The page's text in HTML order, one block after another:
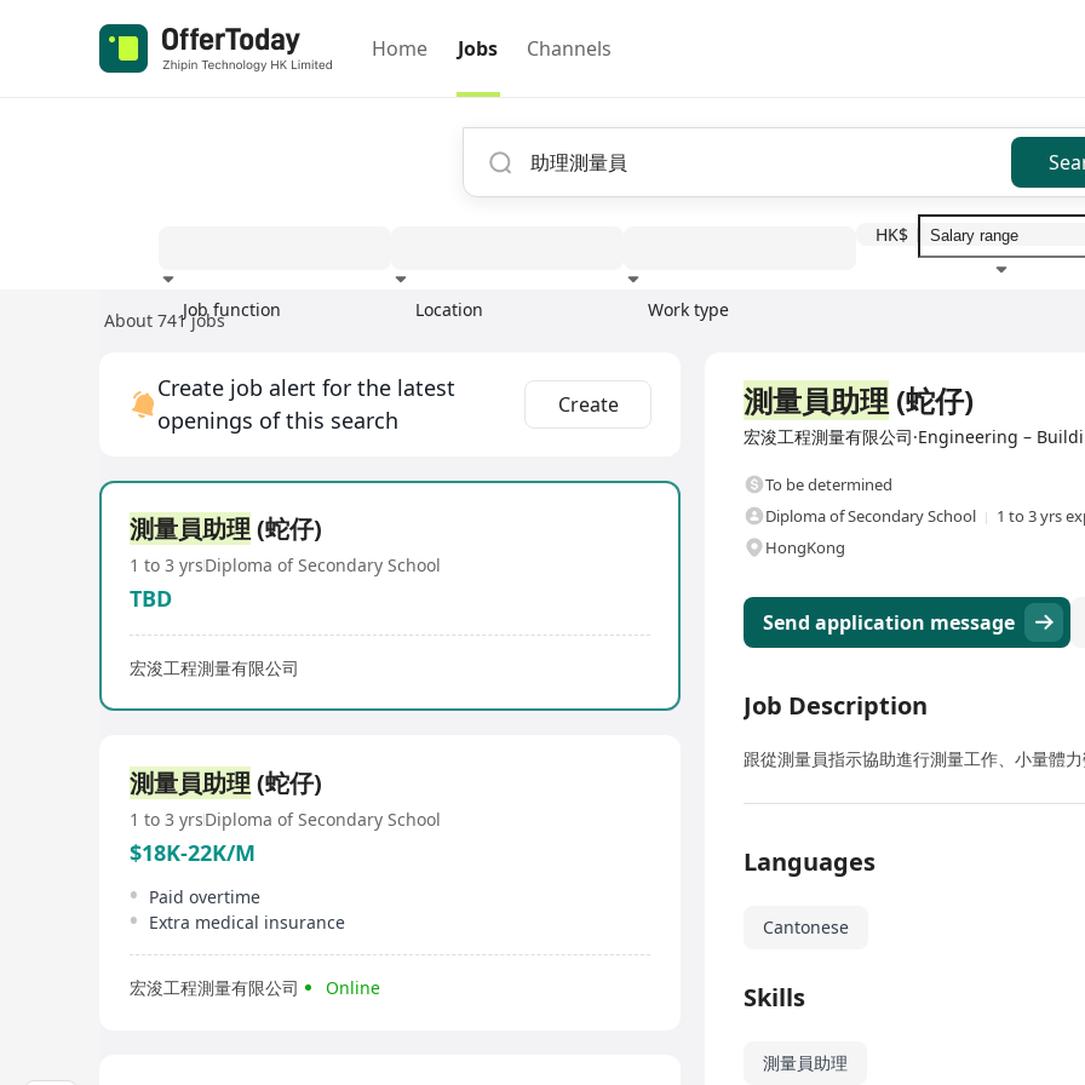
Home Jobs Channels
Job function Location Work type
HK$
About 741 jobs
Create job alert for the latest
openings of this search
Create
測量員助理 (蛇仔)
1 to 3 yrsDiploma of Secondary School
TBD
宏浚工程測量有限公司
測量員助理 (蛇仔)
1 to 3 yrsDiploma of Secondary School
$18K-22K/M
Paid overtime
Extra medical insurance
宏浚工程測量有限公司 Online
測量員助理 (蛇仔)
宏浚工程測量有限公司·Engineering –
To be determined
Diploma of Secondary School
1 to 3 yrs
HongKong
Send application message
Job Description
跟從測量員指示協助進行測量工作、小量體
Languages
Cantonese
Skills
測量員助理